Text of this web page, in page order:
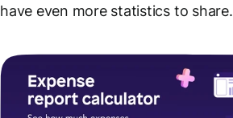
have even morestatistics to share.